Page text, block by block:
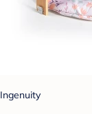
Ingenuity